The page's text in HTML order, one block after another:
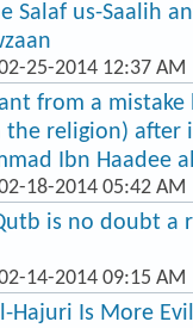
us-Saalih
25-2014 12:37 AM
from a
religion) after
Ibn Haadee
18-2014 05:42 AM
is no doubt a
14-2014 09:15 AM
Hajuri Is More